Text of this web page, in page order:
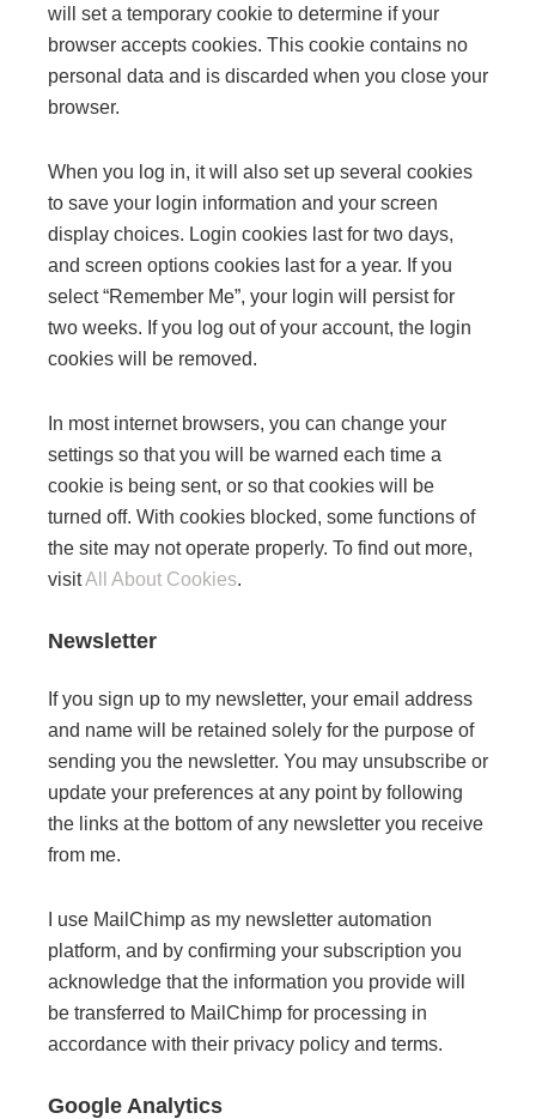
will set a temporary cookie to determine if your
browser accepts cookies. This cookie contains no
personal data and is discarded when you close your
browser.
When you log in, it will also set up several cookies
to save your login information and your screen
display choices. Login cookies last for two days,
and screen options cookies last for a year. If you
select “Remember Me”, your login will persist for
two weeks. If you log out of your account, the login
cookies will be removed.
In most internet browsers, you can change your
settings so that you will be warned each time a
cookie is being sent, or so that cookies will be
turned off. With cookies blocked, some functions of
the site may not operate properly. To find out more,
visitAll About Cookies.
Newsletter
If you sign up to my newsletter, your email address
and name will be retained solely for the purpose of
sending you the newsletter. You may unsubscribe or
update your preferences at any point by following
the links at the bottom of any newsletter you receive
from me.
I use MailChimp as my newsletter automation
platform, and by confirming your subscription you
acknowledge that the information you provide will
be transferred to MailChimp for processing in
accordance with their privacy policy and terms.
Google Analytics